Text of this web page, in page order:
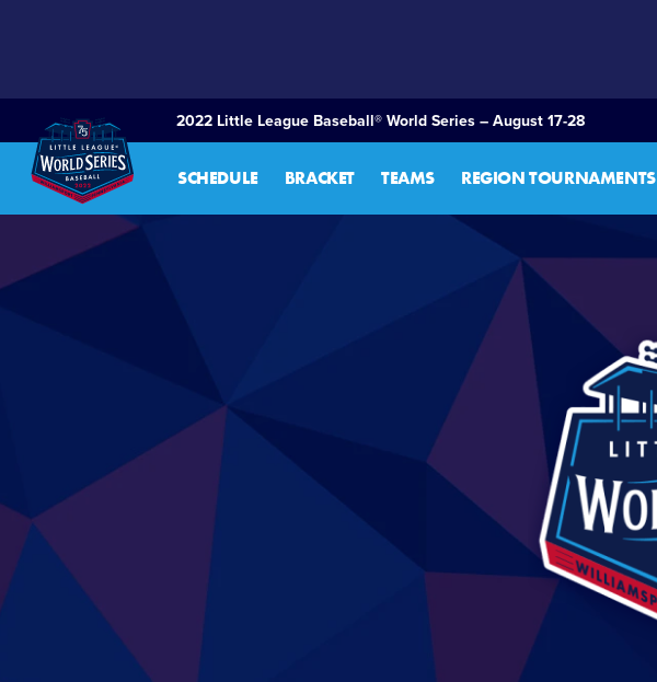
2022 Little League Baseball® World Series – August 17-28
SCHEDULE BRACKET TEAMS REGION TOURNAMENTS